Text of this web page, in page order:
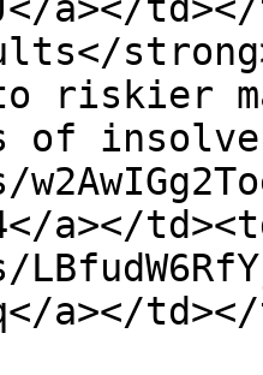
riskier
of
a></
a></